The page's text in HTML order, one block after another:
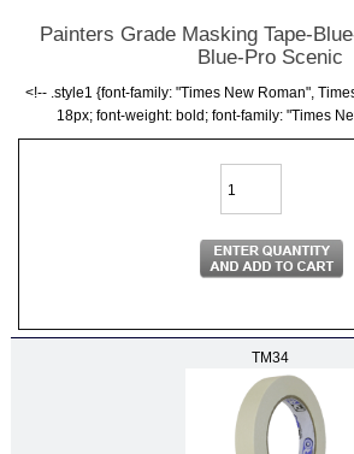
Painters Grade Masking Tape-
Blue-Pro Scenic
<!-- .style1 {font-family: "Times New Roman",
18px; font-weight: bold; font-family: "Times
TM34